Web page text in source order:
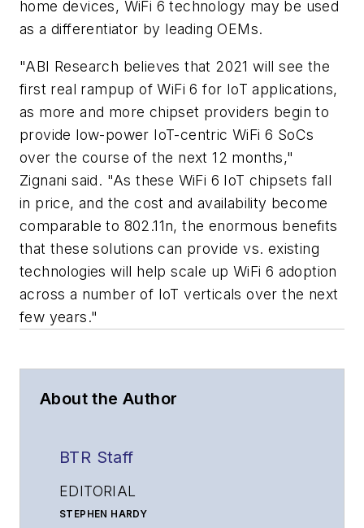
home devices, WiFi 6 technology may be used
as a differentiator by leading OEMs.
"ABI Research believes that 2021 will see the
first real rampup of WiFi 6 for IoT applications,
as more and more chipset providers begin to
provide low-power IoT-centric WiFi 6 SoCs
over the course of the next 12 months,"
Zignani said. "As these WiFi 6 IoT chipsets fall
in price, and the cost and availability become
comparable to 802.11n, the enormous benefits
that these solutions can provide vs. existing
technologies will help scale up WiFi 6 adoption
across a number of IoT verticals over the next
few years."
About the Author
BTR Staff
EDITORIAL
STEPHEN HARDY